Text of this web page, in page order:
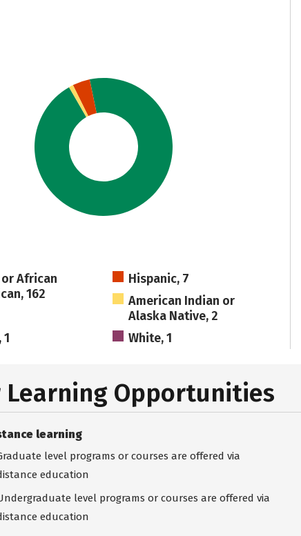
African
162
Hispanic, 7
American Indian or
Alaska Native, 2
1
White, 1
Learning Opportunities
learning
level programs or courses are offered via
education
level programs or courses are offered via
education